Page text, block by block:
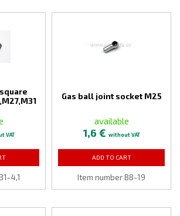
VAT
4,1
Gas ball joint socket M25
available
1,6 € without VAT
ADD TO CART
Item number B8-19